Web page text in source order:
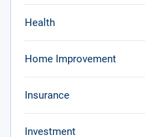
Health
Home Improvement
Insurance
Investment